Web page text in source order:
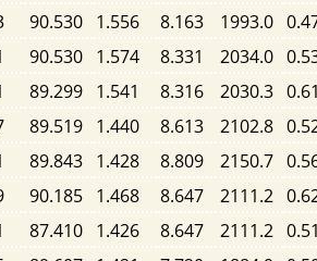
90.530 1.556 8.163 1993.0
90.530 1.574 8.331 2034.0
89.299 1.541 8.316 2030.3
89.519 1.440 8.613 2102.8
89.843 1.428 8.809 2150.7
90.185 1.468 8.647 2111.2
87.410 1.426 8.647 2111.2